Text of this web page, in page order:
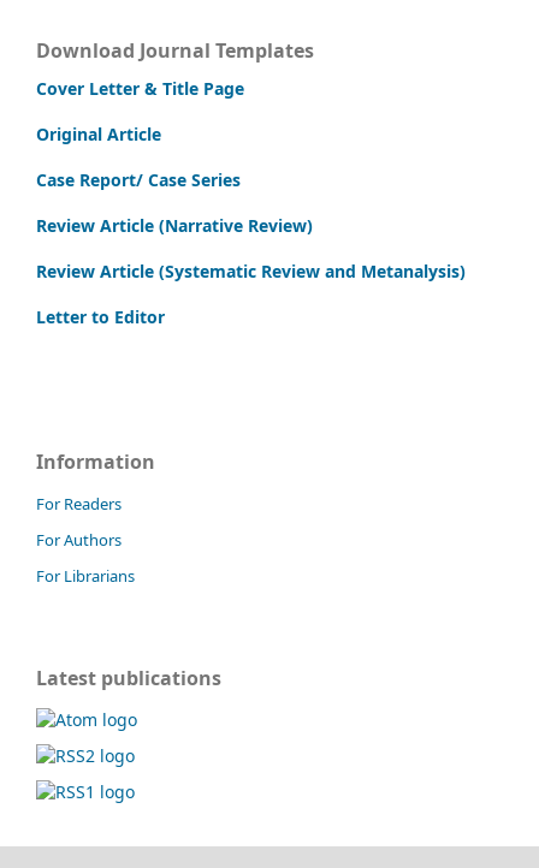
Download Journal Templates
Cover Letter & Title Page
Original Article
Case Report/ Case Series
Review Article (Narrative Review)
Review Article (Systematic Review and Metanalysis)
Letter to Editor
Information
For Readers
For Authors
For Librarians
Latest publications